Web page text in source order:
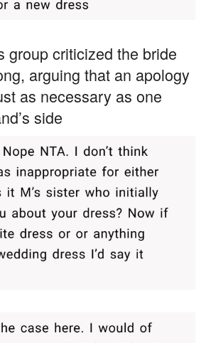
group criticized the bride
arguing that an apology
as necessary as one
side